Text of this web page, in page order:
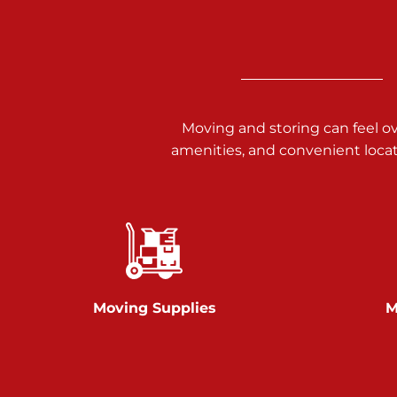
Jonestown PA 17038
Prices starting at $0.00/mo
Shiloh
Moving and storing can feel
amenities, and convenient
Moving Supplies